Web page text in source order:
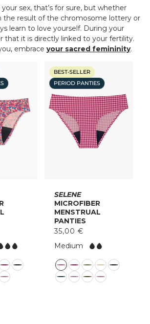
your sex, that’s for sure, but whether
the result of the chromosome lottery or
learn to love yourself. During your
that it is directly linked to your fertility.
embrace your sacred femininity.
BEST-SELLER
PERIOD PANTIES
SELENE
MICROFIBER
MENSTRUAL
PANTIES
35,00 €
w:
Medium
C
o
l